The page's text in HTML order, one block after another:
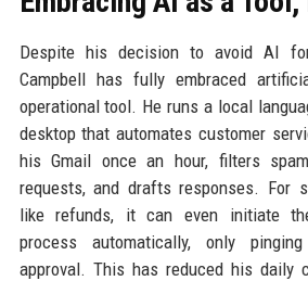
Despite his decision to avoid AI
Campbell has fully embraced
operational tool. He runs a local
desktop that automates customer
his Gmail once an hour, filters
requests, and drafts responses. For
like refunds, it can even initiate
process automatically, only
approval. This has reduced his daily